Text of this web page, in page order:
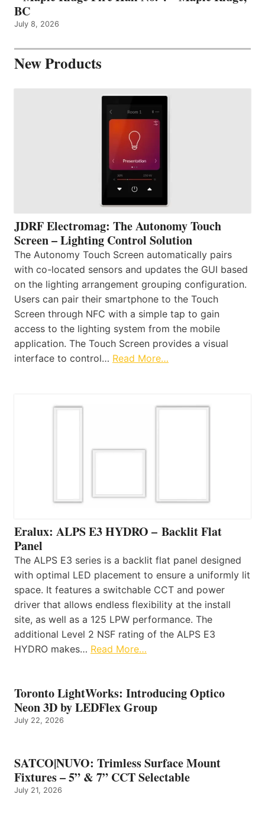
BC
July 8, 2026
New Products
JDRF Electromag: The Autonomy Touch
Screen – Lighting Control Solution
The Autonomy Touch Screen automatically pairs
with co-located sensors and updates the GUI based
on the lighting arrangement grouping configuration.
Users can pair their smartphone to the Touch
Screen through NFC with a simple tap to gain
access to the lighting system from the mobile
application. The Touch Screen provides a visual
interface to control… Read More…
Eralux: ALPS E3 HYDRO – Backlit Flat
Panel
The ALPS E3 series is a backlit flat panel designed
with optimal LED placement to ensure a uniformly lit
space. It features a switchable CCT and power
driver that allows endless flexibility at the install
site, as well as a 125 LPW performance. The
additional Level 2 NSF rating of the ALPS E3
HYDRO makes… Read More…
Toronto LightWorks: Introducing Optico
Neon 3D by LEDFlex Group
July 22, 2026
SATCO|NUVO: Trimless Surface Mount
Fixtures – 5” & 7” CCT Selectable
July 21, 2026